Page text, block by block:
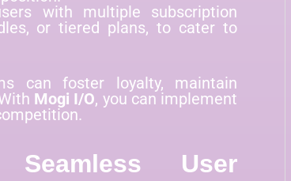
with multiple subscription
or tiered plans, to cater to
can foster loyalty, maintain
Mogi I/O, you can implement
User